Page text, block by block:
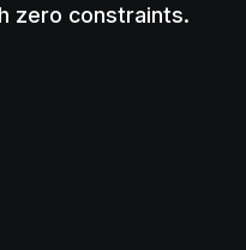
zero constraints.